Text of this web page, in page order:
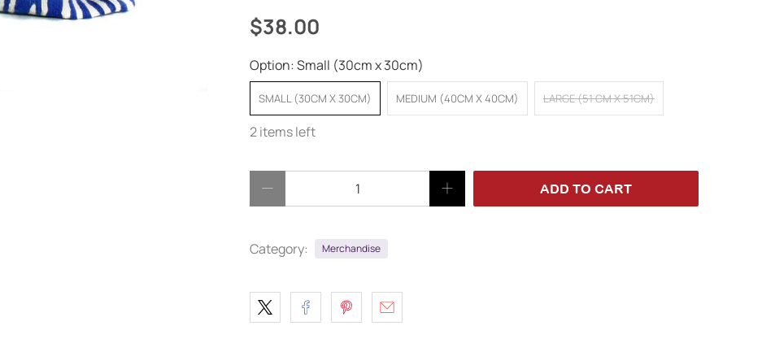
$38.00
Option:Small (30cm x 30cm)
SMALL (30CM X 30CM) MEDIUM (40CM X 40CM) LARGE (51 CM X 51CM)
2 items left
ADD TO CART
Category: Merchandise